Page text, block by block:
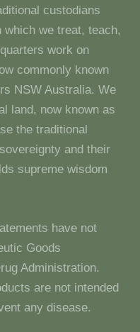
custodians
we treat, teach,
work on
commonly known
NSW Australia. We
land, now known as
the traditional
and their
supreme wisdom
have not
Goods
Administration.
are not intended
any disease.